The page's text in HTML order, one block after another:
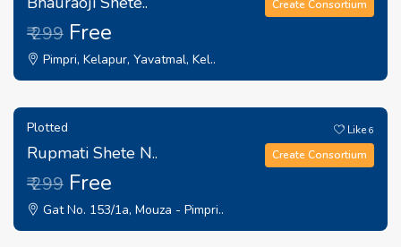
₹ 299 Free
Pimpri, Kelapur, Yavatmal, Kel..
Create Consortium
Plotted
Rupmati Shete N..
₹ 299 Free
Gat No. 153/1a, Mouza - Pimpri..
Like6
Create Consortium